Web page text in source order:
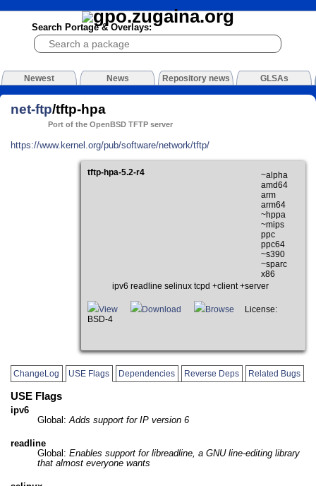
Search Portage & Overlays:
Newest News Repository news GLSAs
net-ftp/tftp-hpa
Port of the OpenBSD TFTP server
https://www.kernel.org/pub/software/network/tftp/
tftp-hpa-5.2-r4
~alpha
amd64
arm
arm64
~hppa
~mips
ppc
ppc64
~s390
~sparc
x86
ipv6 readline selinux tcpd +client +server
View Download Browse
License:
BSD-4
ChangeLog USE Flags Dependencies Reverse Deps Related Bugs
USE Flags
ipv6
Global:Adds support for IP version 6
readline
Global:Enables support for libreadline, a GNU line-editing library
that almost everyone wants